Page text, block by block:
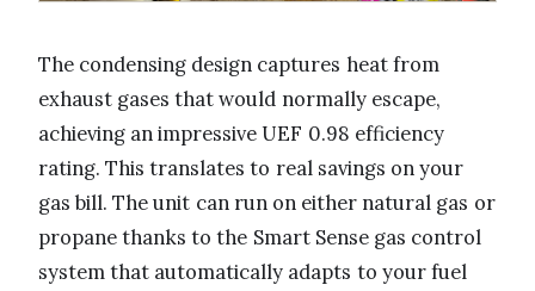
The condensing design captures heat from
exhaust gases that would normally escape,
achieving an impressive UEF 0.98 efficiency
rating. This translates to real savings on your
gas bill. The unit can run on either natural gas or
propane thanks to the Smart Sense gas control
system that automatically adapts to your fuel